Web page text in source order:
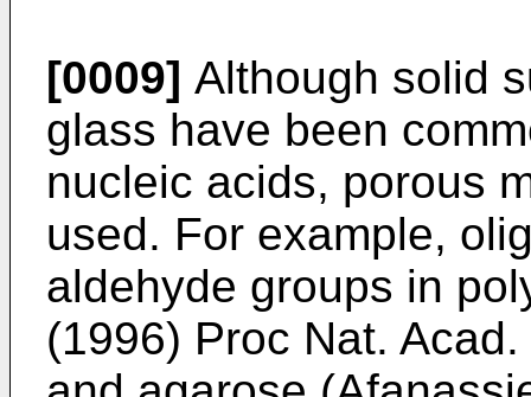
[0009] Although solid
glass have been
nucleic acids, porous
used. For example,
aldehyde groups in
(1996) Proc Nat.